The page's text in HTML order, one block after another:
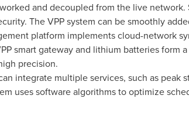
and decoupled from the live
The VPP system can be smoothly
platform implements cloud-network
smart gateway and lithium batteries form
precision.
integrate multiple services, such as peak
uses software algorithms to optimize